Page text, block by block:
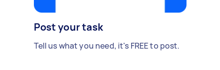
Post your task
Tell us what you need, it's FREE to post.